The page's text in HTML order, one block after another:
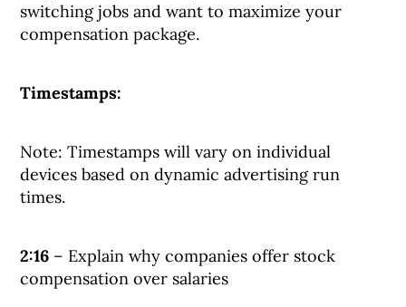
switching jobs and want to maximize your
compensation package.
Timestamps:
Note: Timestamps will vary on individual
devices based on dynamic advertising run
times.
2:16 – Explain why companies offer stock
compensation over salaries